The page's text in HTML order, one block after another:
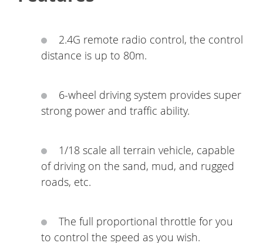
2.4G remote radio control, the control
distance is up to 80m.
6-wheel driving system provides super
strong power and traffic ability.
1/18 scale all terrain vehicle, capable
of driving on the sand, mud, and rugged
roads, etc.
The full proportional throttle for you
to control the speed as you wish.